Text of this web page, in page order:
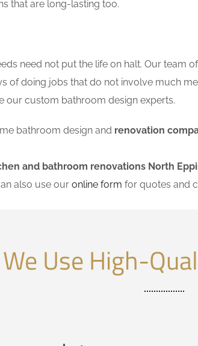
that are long-lasting too.
need not put the life on halt. Our team of
of doing jobs that do not involve much
our custom bathroom design experts.
bathroom design and renovation
and bathroom renovations North
also use our online form for quotes and
We Use High-